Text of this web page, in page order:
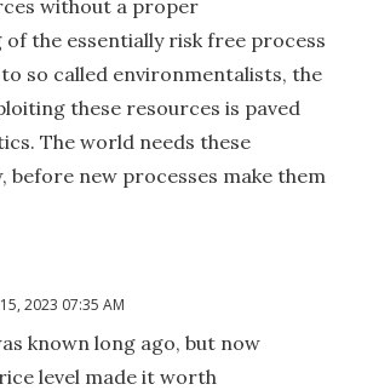
without a proper
the essentially risk free process
so called environmentalists, the
these resources is paved
The world needs these
before new processes make them
15, 2023 07:35 AM
known long ago, but now
level made it worth